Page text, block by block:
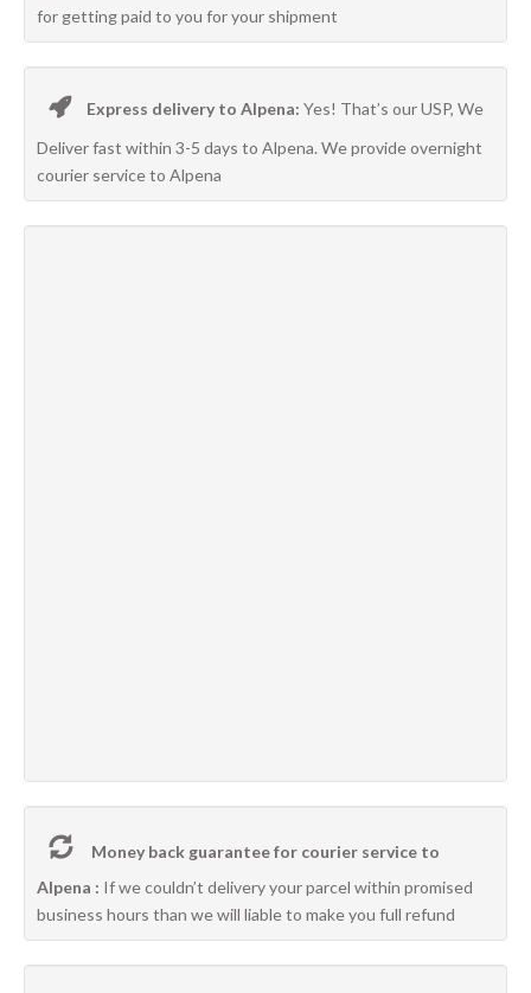
for getting paid to you for your shipment
Express delivery to Alpena: Yes! That’s our USP, We
Deliver fast within 3-5 days to Alpena. We provide overnight
courier service to Alpena
Money back guarantee for courier service to
Alpena : If we couldn’t delivery your parcel within promised
business hours than we will liable to make you full refund